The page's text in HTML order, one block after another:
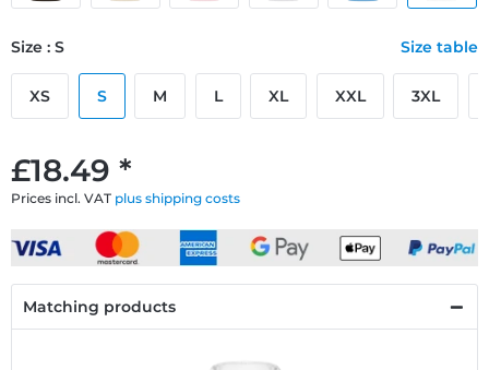
£18.49 *
Prices incl. VAT plus shipping costs
Size : S Size table
XS S M L XL XXL 3XL
Matching products